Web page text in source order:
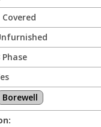
Covered
Phase
Borewell